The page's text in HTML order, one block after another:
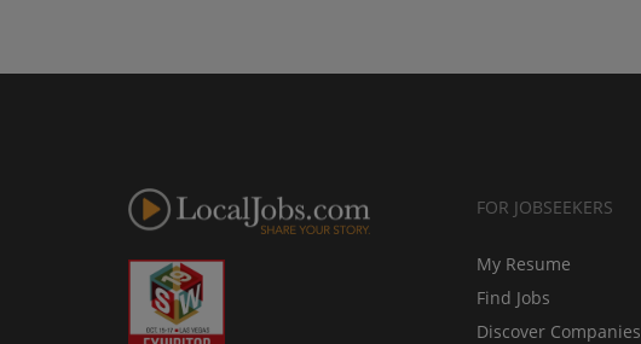
FOR JOBSEEKERS
My Resume
Find Jobs
Discover Companies